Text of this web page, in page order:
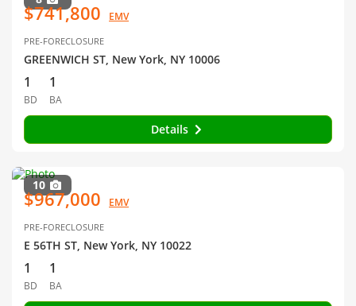
$741,800 EMV
PRE-FORECLOSURE
GREENWICH ST, New York, NY 10006
1
BD
1
BA
Details
10
$967,000 EMV
PRE-FORECLOSURE
E 56TH ST, New York, NY 10022
1
BD
1
BA